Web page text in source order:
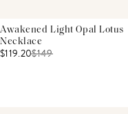
Awakened Light Opal Lotus
Necklace
$119.20$149